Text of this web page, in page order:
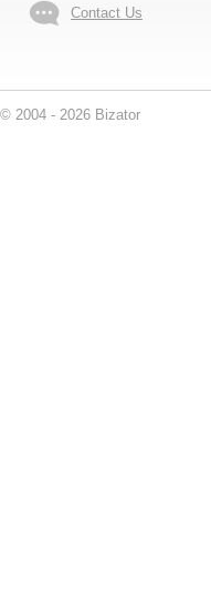
Contact Us
© 2004 - 2026 Bizator